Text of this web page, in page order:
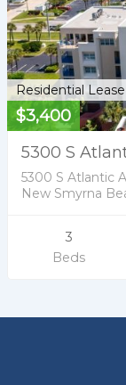
Residential Lease
$3,400
5300 S
5300 S Atlantic
New Smyrna
3
Beds